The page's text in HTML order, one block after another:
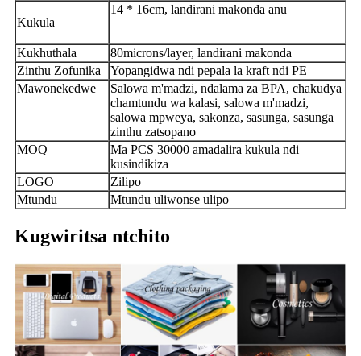
Kukula
14 * 16cm, landirani makonda anu
Kukhuthala
80microns/layer, landirani makonda
Zinthu Zofunika
Yopangidwa ndi pepala la kraft ndi PE
Mawonekedwe
Salowa m'madzi, ndalama za BPA, chakudya
chamtundu wa kalasi, salowa m'madzi,
salowa mpweya, sakonza, sasunga, sasunga
zinthu zatsopano
MOQ
Ma PCS 30000 amadalira kukula ndi
kusindikiza
LOGO
Zilipo
Mtundu
Mtundu uliwonse ulipo
Kugwiritsa ntchito